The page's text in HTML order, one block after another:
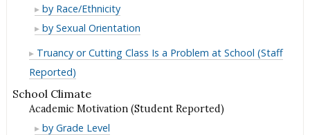
(Student
Reported)
Truancy
(Student
by Race/Ethnicity
Truancy
Reported)
by Sexual Orientation
Truancy or Cutting Class Is a Problem at School (Staff
Reported)
School Climate
Academic Motivation (Student Reported)
Academic
by Grade Level